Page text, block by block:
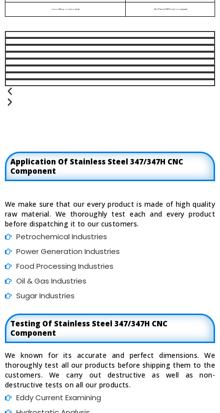
cnc milling components US / Piece (FOB Price) on request
Previous
Next
Application Of Stainless Steel 347/347H CNC
Component
We make sure that our every product is made of high quality
raw material. We thoroughly test each and every product
before dispatching it to our customers.
Petrochemical Industries
Power Generation Industries
Food Processing Industries
Oil & Gas Industries
Sugar Industries
Testing Of Stainless Steel 347/347H CNC
Component
We known for its accurate and perfect dimensions. We
thoroughly test all our products before shipping them to the
customers. We carry out destructive as well as non-
destructive tests on all our products.
Eddy Current Examining